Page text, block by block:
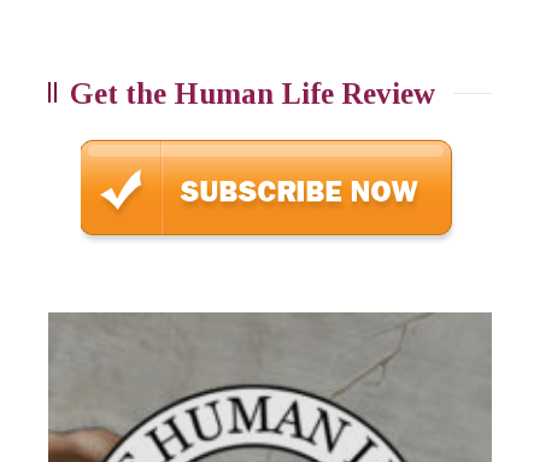
Get the Human Life Review